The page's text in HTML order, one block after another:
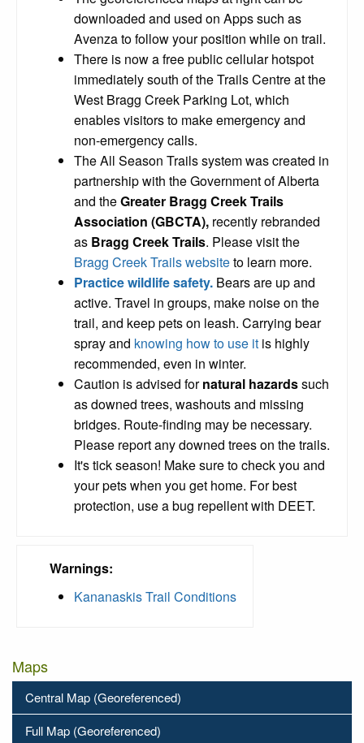
downloaded and used on Apps such as
Avenza to follow your position while on trail.
There is now a free public cellular hotspot
immediately south of the Trails Centre at the
West Bragg Creek Parking Lot, which
enables visitors to make emergency and
non-emergency calls.
The All Season Trails system was created in
partnership with the Government of Alberta
and theGreater Bragg Creek Trails
Association (GBCTA), recently rebranded
as Bragg Creek Trails. Please visit the
Bragg Creek Trails websiteto learn more.
Practice wildlife safety. Bears are up and
active. Travel in groups, make noise on the
trail, and keep pets on leash. Carrying bear
spray and knowing how to use it is highly
recommended, even in winter.
Caution is advised fornatural hazardssuch
as downed trees, washouts and missing
bridges. Route-finding may be necessary.
Please report any downed trees on the trails.
It's tick season! Make sure to check you and
your pets when you get home. For best
protection, use a bug repellent with DEET.
Warnings:
Kananaskis Trail Conditions
Maps
Central Map (Georeferenced)
Full Map (Georeferenced)